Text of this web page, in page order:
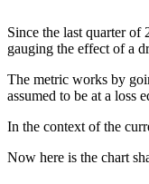
Since the last quarter
gauging the effect of a
The metric works by
assumed to be at a loss
In the context of the
Now here is the chart